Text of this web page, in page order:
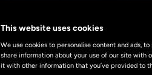
This website uses cookies
We use cookies to personalise content and ads,
share information about your use of our site with
it with other information that you’ve provided to